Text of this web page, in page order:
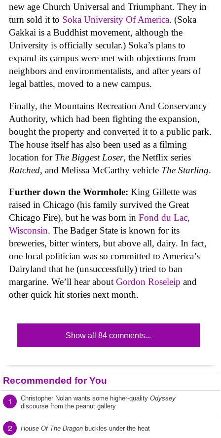
new age Church Universal and Triumphant. They in
turn sold it to Soka University Of America. (Soka
Gakkai is a Buddhist movement, although the
University is officially secular.) Soka’s plans to
expand its campus were met with objections from
neighbors and environmentalists, and after years of
legal battles, moved to a new campus.
Finally, the Mountains Recreation And Conservancy
Authority, which had been fighting the expansion,
bought the property and converted it to a public park.
The house itself has also been used as a filming
location for The Biggest Loser, the Netflix series
Ratched, and Melissa McCarthy vehicle The Starling.
Further down the Wormhole: King Gillette was
raised in Chicago (his family survived the Great
Chicago Fire), but he was born in Fond du Lac,
Wisconsin. The Badger State is known for its
breweries, bitter winters, but above all, dairy. In fact,
one local politician was so committed to America’s
Dairyland that he (unsuccessfully) tried to ban
margarine. We’ll hear about Gordon Roseleip and
other quick hit stories next month.
Show all 84 comments...
Recommended for You
1 Christopher Nolan wants some higher-quality Odyssey
discourse from the peanut gallery
2 House Of The Dragon buckles under the heat